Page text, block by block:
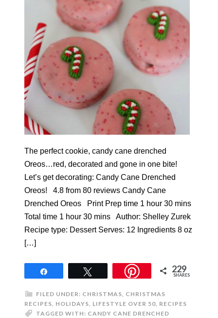
The perfect cookie, candy cane drenched
Oreos…red, decorated and gone in one bite!
Let’s get decorating: Candy Cane Drenched
Oreos! 4.8 from 80 reviews Candy Cane
Drenched Oreos Print Prep time 1 hour 30 mins
Total time 1 hour 30 mins Author: Shelley Zurek
Recipe type: Dessert Serves: 12 Ingredients 8 oz
[…]
229
SHARES
FILED UNDER: CHRISTMAS, CHRISTMAS
RECIPES, HOLIDAYS, LIFESTYLE OVER 50, RECIPES
TAGGED WITH: CANDY CANE DRENCHED